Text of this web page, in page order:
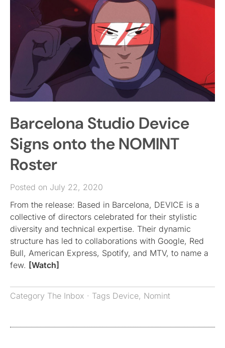
Barcelona Studio Device
Signs onto the NOMINT
Roster
Posted on July 22, 2020
From the release: Based in Barcelona, DEVICE is a
collective of directors celebrated for their stylistic
diversity and technical expertise. Their dynamic
structure has led to collaborations with Google, Red
Bull, American Express, Spotify, and MTV, to name a
few. [Watch]
Category The Inbox · Tags Device, Nomint